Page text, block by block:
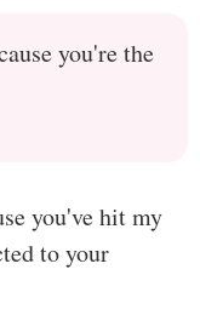
you're the
you've hit my
to your